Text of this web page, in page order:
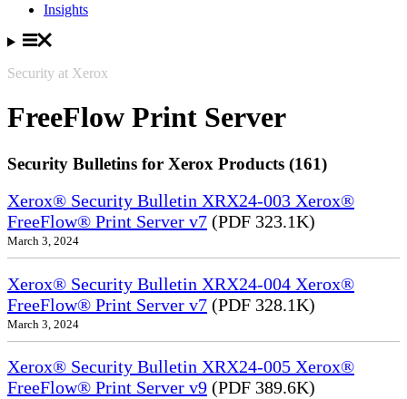
Insights
Security at Xerox
FreeFlow Print Server
Security Bulletins for Xerox Products (161)
Xerox® Security Bulletin XRX24-003 Xerox®
FreeFlow® Print Server v7 (PDF 323.1K)
March 3, 2024
Xerox® Security Bulletin XRX24-004 Xerox®
FreeFlow® Print Server v7 (PDF 328.1K)
March 3, 2024
Xerox® Security Bulletin XRX24-005 Xerox®
FreeFlow® Print Server v9 (PDF 389.6K)